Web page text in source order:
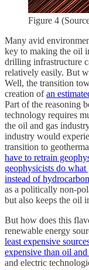
Figure 4
Many avid
key to making the oil
drilling infrastructure
relatively easily. But
Well, the transition
creation ofan
Part of the reasoning
technology requires
the oil and gas
industry would
transition to
have to retrain
geophysicists do
instead of
as a politically non-
but also keeps the oil
But how does this
renewable energy
least expensive
expensive than oil and
and electric